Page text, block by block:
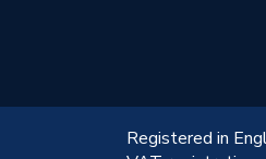
Registered in